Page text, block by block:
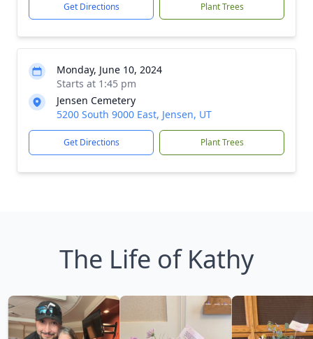
Get Directions Plant Trees
Monday, June 10, 2024
Starts at 1:45 pm
Jensen Cemetery
5200 South 9000 East, Jensen, UT
Get Directions Plant Trees
The Life of Kathy